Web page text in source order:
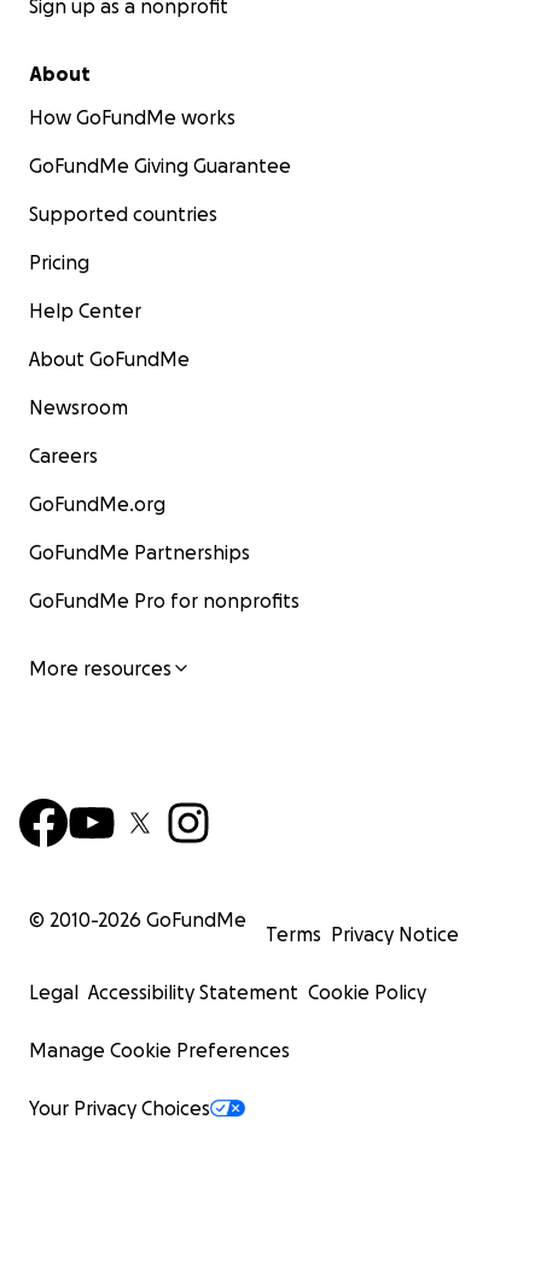
Sign up as a nonprofit
About
How GoFundMe works
GoFundMe Giving Guarantee
Supported countries
Pricing
Help Center
About GoFundMe
Newsroom
Careers
GoFundMe.org
GoFundMe Partnerships
GoFundMe Pro for nonprofits
More resources
© 2010-2026 GoFundMe
Terms Privacy Notice
Legal Accessibility Statement Cookie Policy
Manage Cookie Preferences
Your Privacy Choices